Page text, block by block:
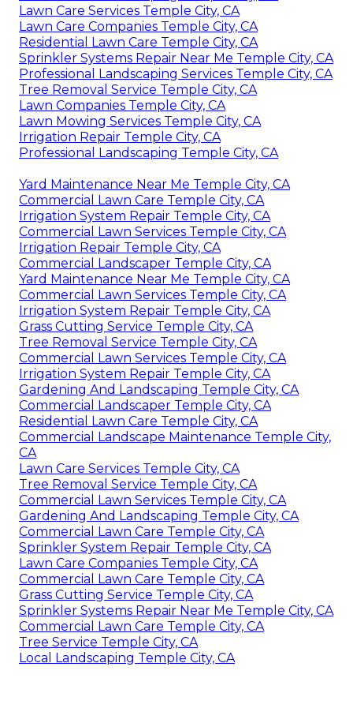
Lawn Care Services Temple City, CA
Lawn Care Companies Temple City, CA
Residential Lawn Care Temple City, CA
Sprinkler Systems Repair Near Me Temple City, CA
Professional Landscaping Services Temple City, CA
Tree Removal Service Temple City, CA
Lawn Companies Temple City, CA
Lawn Mowing Services Temple City, CA
Irrigation Repair Temple City, CA
Professional Landscaping Temple City, CA
Yard Maintenance Near Me Temple City, CA
Commercial Lawn Care Temple City, CA
Irrigation System Repair Temple City, CA
Commercial Lawn Services Temple City, CA
Irrigation Repair Temple City, CA
Commercial Landscaper Temple City, CA
Yard Maintenance Near Me Temple City, CA
Commercial Lawn Services Temple City, CA
Irrigation System Repair Temple City, CA
Grass Cutting Service Temple City, CA
Tree Removal Service Temple City, CA
Commercial Lawn Services Temple City, CA
Irrigation System Repair Temple City, CA
Gardening And Landscaping Temple City, CA
Commercial Landscaper Temple City, CA
Residential Lawn Care Temple City, CA
Commercial Landscape Maintenance Temple City,
CA
Lawn Care Services Temple City, CA
Tree Removal Service Temple City, CA
Commercial Lawn Services Temple City, CA
Gardening And Landscaping Temple City, CA
Commercial Lawn Care Temple City, CA
Sprinkler System Repair Temple City, CA
Lawn Care Companies Temple City, CA
Commercial Lawn Care Temple City, CA
Grass Cutting Service Temple City, CA
Sprinkler Systems Repair Near Me Temple City, CA
Commercial Lawn Care Temple City, CA
Tree Service Temple City, CA
Local Landscaping Temple City, CA